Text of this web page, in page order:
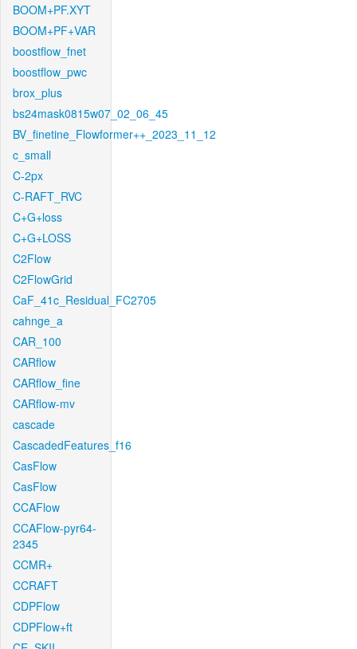
BOOM+PF.XYT
BOOM+PF+VAR
boostflow_fnet
boostflow_pwc
brox_plus
bs24mask0815w07_02_06_45
BV_finetine_Flowformer++_2023_11_12
c_small
C-2px
C-RAFT_RVC
C+G+loss
C+G+LOSS
C2Flow
C2FlowGrid
CaF_41c_Residual_FC2705
cahnge_a
CAR_100
CARflow
CARflow_fine
CARflow-mv
cascade
CascadedFeatures_f16
CasFlow
CasFlow
CCAFlow
CCAFlow-pyr64-
2345
CCMR+
CCRAFT
CDPFlow
CDPFlow+ft